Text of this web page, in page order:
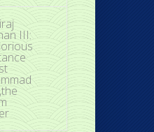
III: